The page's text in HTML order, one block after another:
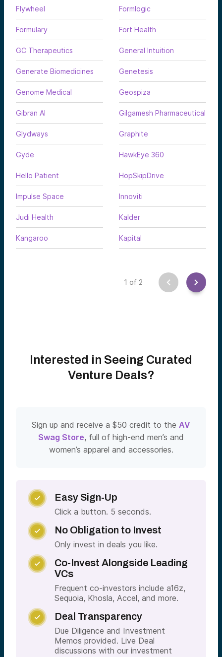
Flywheel Formlogic
Formulary Fort Health
GC Therapeutics General Intuition
Generate Biomedicines Genetesis
Genome Medical Geospiza
Gibran AI Gilgamesh Pharmaceutical
Glydways Graphite
Gyde HawkEye 360
Hello Patient HopSkipDrive
Impulse Space Innoviti
Judi Health Kalder
Kangaroo Kapital
1 of 2
Interested in Seeing Curated
Venture Deals?
Sign up and receive a $50 credit to the AV
Swag Store, full of high-end men’s and
women’s apparel and accessories.
 Easy Sign-Up
Click a button. 5 seconds.
 No Obligation to Invest
Only invest in deals you like.

Co-Invest Alongside Leading
VCs
Frequent co-investors include a16z,
Sequoia, Khosla, Accel, and more.
 Deal Transparency
Due Diligence and Investment
Memos provided. Live Deal
discussions with our investment